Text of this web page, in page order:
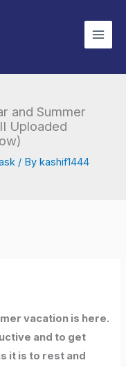
and Summer
Uploaded
/ By kashif1444
vacation is here.
and to get
it is to rest and